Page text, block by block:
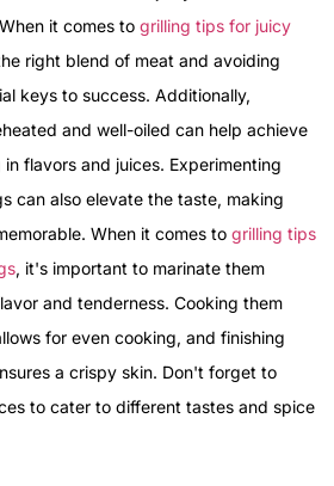
it comes to grilling tips for juicy
right blend of meat and avoiding
keys to success. Additionally,
and well-oiled can help achieve
flavors and juices. Experimenting
can also elevate the taste, making
When it comes to grilling tips
, it's important to marinate them
and tenderness. Cooking them
for even cooking, and finishing
a crispy skin. Don't forget to
to cater to different tastes and spice